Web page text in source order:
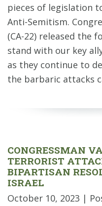
pieces of legislation
Anti-Semitism.
(CA-22) released the
stand with our key
as they continue to
the barbaric attacks
CONGRESSMAN
TERRORIST
BIPARTISAN
ISRAEL
October 10, 2023 |